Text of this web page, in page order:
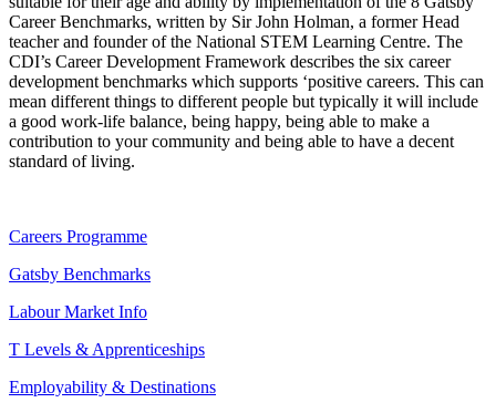
Career Benchmarks, written by Sir John Holman, a former Head
teacher and founder of the National STEM Learning Centre. The
CDI’s Career Development Framework describes the six career
development benchmarks which supports ‘positive careers. This can
mean different things to different people but typically it will include
a good work-life balance, being happy, being able to make a
contribution to your community and being able to have a decent
standard of living.
Careers Programme
Gatsby Benchmarks
Labour Market Info
T Levels & Apprenticeships
Employability & Destinations